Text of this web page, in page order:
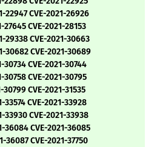
22947 CVE-2021-26926
27645 CVE-2021-28153
29338 CVE-2021-30663
30682 CVE-2021-30689
30734 CVE-2021-30744
30758 CVE-2021-30795
30799 CVE-2021-31535
33574 CVE-2021-33928
33930 CVE-2021-33938
36084 CVE-2021-36085
36087 CVE-2021-37750